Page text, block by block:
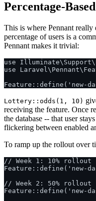
Percentage-
This is where Pennant really
percentage of users is a
Pennant makes it trivial:
use
use
Lottery::odds(1, 10)
receiving the feature. Once
the database -- that user
flickering between enabled
To ramp up the rollout over
// Week 1: 10% rollout
Feature::define('new-
// Week 2: 50% rollout
Feature::define('new-